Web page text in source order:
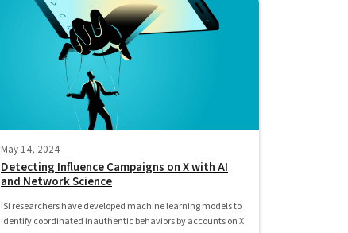
May 14, 2024
Detecting Influence Campaigns on X with AI
and Network Science
ISI researchers have developed machine learning models to
identify coordinated inauthentic behaviors by accounts on X